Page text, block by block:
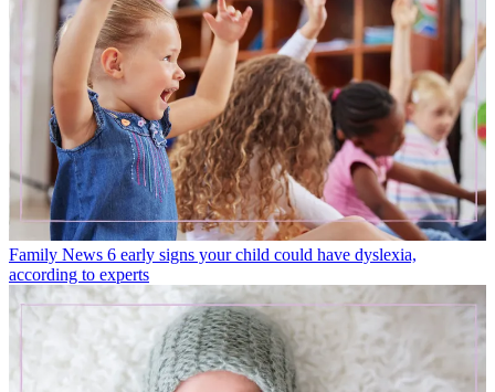
Family News 6 early signs your child could have dyslexia,
according to experts